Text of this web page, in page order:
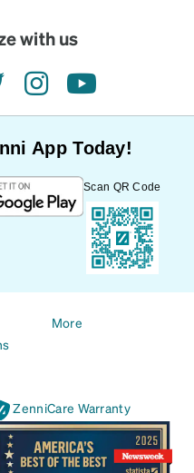
with us
instagramyoutube
App Today!
Scan QR Code
More
ZenniCare Warranty